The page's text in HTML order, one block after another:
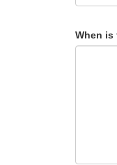
When is